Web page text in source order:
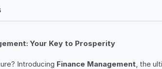
Your Key to Prosperity
Introducing Finance Management, the